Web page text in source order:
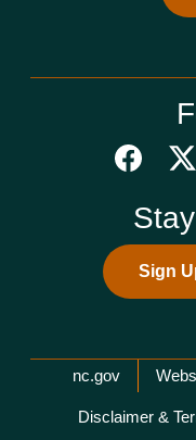
Sign
Network
nc.gov
Disclaimer &